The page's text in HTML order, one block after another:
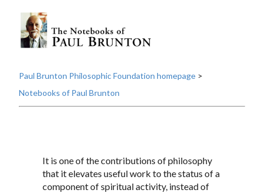
Paul Brunton Philosophic Foundation homepage >
Notebooks of Paul Brunton
It is one of the contributions of philosophy
that it elevates useful work to the status of a
component of spiritual activity, instead of